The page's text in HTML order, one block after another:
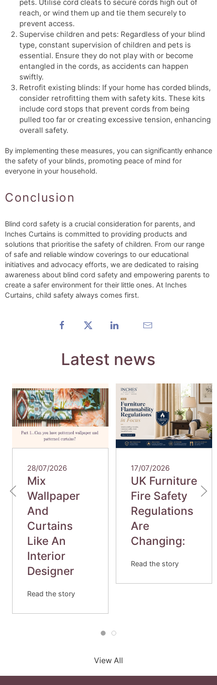
pets. Utilise cord cleats to secure cords high out of
reach, or wind them up and tie them securely to
prevent access.
Supervise children and pets: Regardless of your blind
type, constant supervision of children and pets is
essential. Ensure they do not play with or become
entangled in the cords, as accidents can happen
swiftly.
Retrofit existing blinds: If your home has corded blinds,
consider retrofitting them with safety kits. These kits
include cord stops that prevent cords from being
pulled too far or creating excessive tension, enhancing
overall safety.
By implementing these measures, you can significantly enhance
the safety of your blinds, promoting peace of mind for
everyone in your household.
Conclusion
Blind cord safety is a crucial consideration for parents, and
Inches Curtains is committed to providing products and
solutions that prioritise the safety of children. From our range
of safe and reliable window coverings to our educational
initiatives and advocacy efforts, we are dedicated to raising
awareness about blind cord safety and empowering parents to
create a safer environment for their little ones. At Inches
Curtains, child safety always comes first.
Latest news
28/07/2026
Mix
Wallpaper
And
Curtains
Like An
Interior
Designer
Read the story
17/07/2026
UK Furniture
Fire Safety
Regulations
Are
Changing:
Read the story
View All